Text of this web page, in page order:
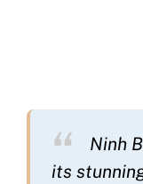
Ninh
its